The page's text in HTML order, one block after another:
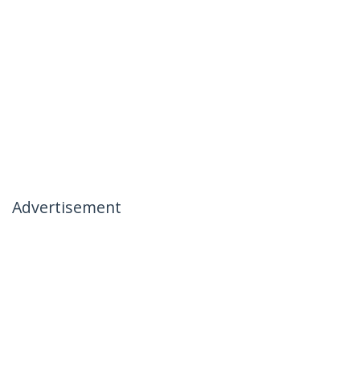
Advertisement